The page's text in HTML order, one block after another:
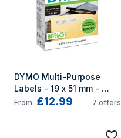
DYMO Multi-Purpose
Labels - 19 x 51 mm -
S0722550
From £12.99 7 offers